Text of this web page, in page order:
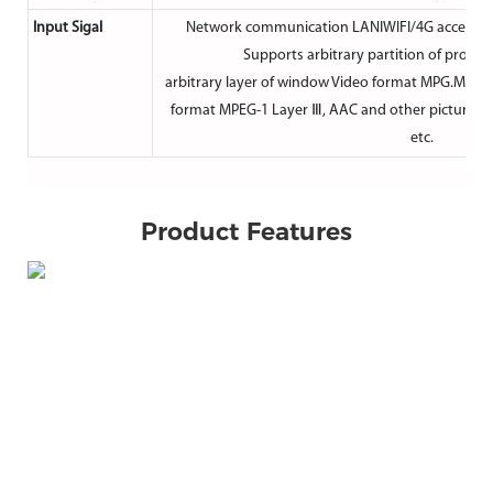
Input Sigal
Network communication LANIWIFI/4G access
Supports arbitrary partition of
arbitrary layer of window Video format
format MPEG-1 Layer Ⅲ, AAC and other picture
etc.
Product Features